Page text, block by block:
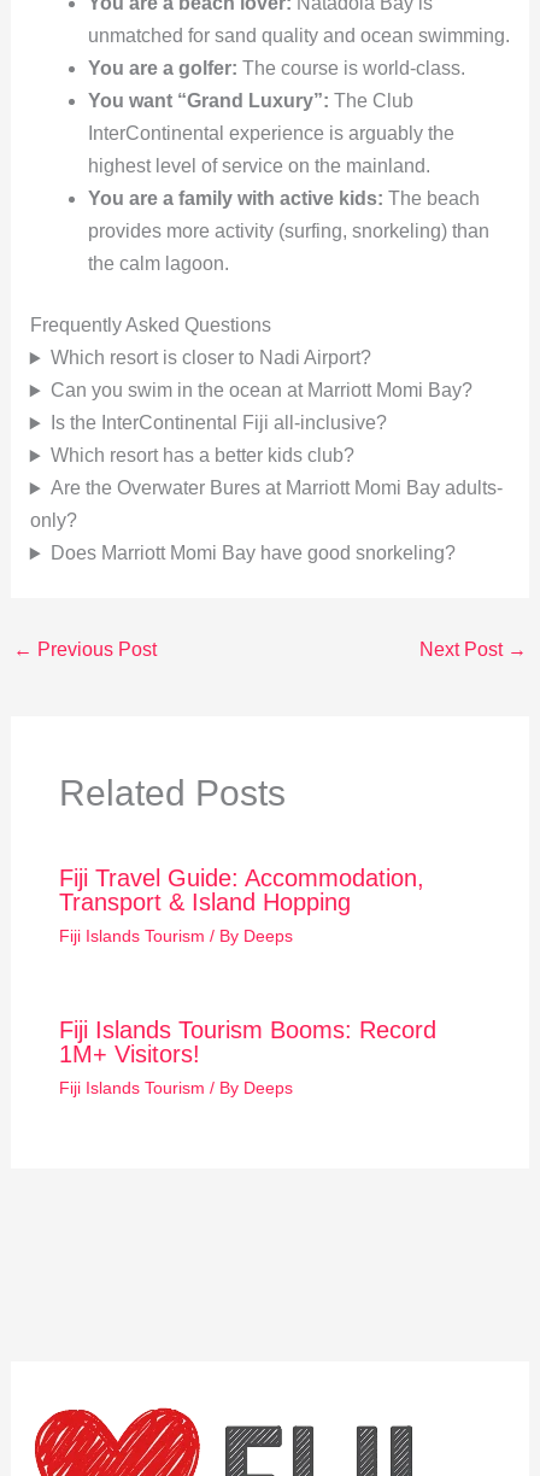
unmatched for sand quality and ocean swimming.
You are a golfer: The course is world-class.
You want “Grand Luxury”: The Club
InterContinental experience is arguably the
highest level of service on the mainland.
You are a family with active kids: The beach
provides more activity (surfing, snorkeling) than
the calm lagoon.
Frequently Asked Questions
Which resort is closer to Nadi Airport?
Can you swim in the ocean at Marriott Momi Bay?
Is the InterContinental Fiji all-inclusive?
Which resort has a better kids club?
Are the Overwater Bures at Marriott Momi Bay adults-
only?
Does Marriott Momi Bay have good snorkeling?
← Previous Post Next Post →
Related Posts
Fiji Travel Guide: Accommodation,
Transport & Island Hopping
Fiji Islands Tourism / By Deeps
Fiji Islands Tourism Booms: Record
1M+ Visitors!
Fiji Islands Tourism / By Deeps